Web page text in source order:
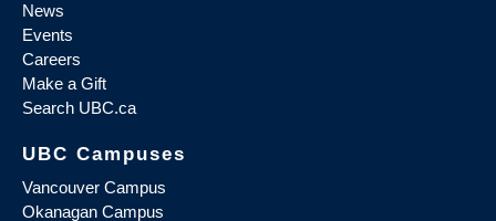
News
Events
Careers
Make a Gift
Search UBC.ca
UBC Campuses
Vancouver Campus
Okanagan Campus